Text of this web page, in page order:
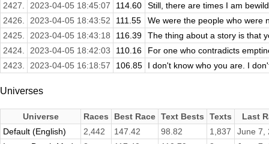
2427.
2023-04-05 18:45:07 114.60
Still, there are times I am
2426.
2023-04-05 18:43:52 111.55
We were the people who were
2425.
2023-04-05 18:43:18 116.39
The thing about a story is that
2424.
2023-04-05 18:42:03 110.16
For one who contradicts
2423.
2023-04-05 16:18:57 106.85 I don't know who you are. I
Universes
Universe Races Best Race Text Bests Texts
Last
Default (English)
2,442 147.42 98.82 1,837
June 7,